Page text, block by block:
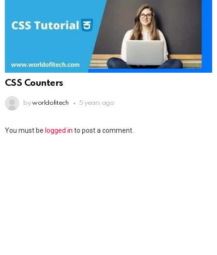
CSS Counters
by worldofitech 5 years ago
You must be logged in to post a comment.